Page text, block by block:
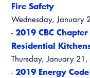
Fire Safety
Wednesday, January
- 2019 CBC
Residential
Thursday, January
- 2019 Energy